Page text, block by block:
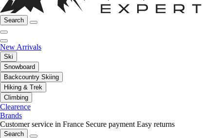
Search
New Arrivals
Ski
Snowboard
Backcountry Skiing
Hiking & Trek
Climbing
Clearence
Brands
Customer service in France Secure payment Easy returns
Search